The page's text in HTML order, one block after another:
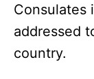
Consulates
addressed
country.